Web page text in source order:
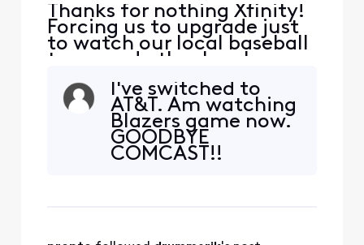
Thanks for nothing Xfinity!
Forcing us to upgrade just
to watch our local baseball
team and other local
years. Hello Fubo.
I've switched to
AT&T. Am watching
Blazers game now.
GOODBYE
COMCAST!!